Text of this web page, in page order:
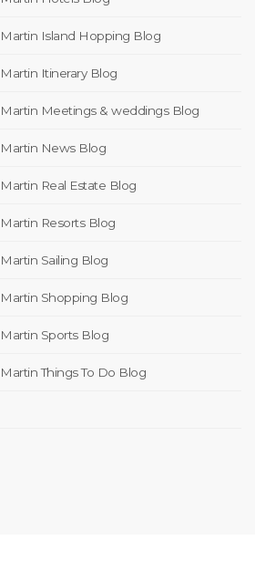
Island Hopping Blog
Itinerary Blog
Meetings & weddings Blog
News Blog
Real Estate Blog
Resorts Blog
Sailing Blog
Shopping Blog
Sports Blog
Things To Do Blog